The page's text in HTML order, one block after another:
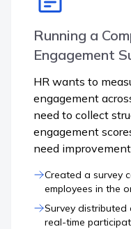
Running a
Engagement
HR wants to
engagement
need to collect
engagement
need
Created a survey
employees in the
Survey
real-time